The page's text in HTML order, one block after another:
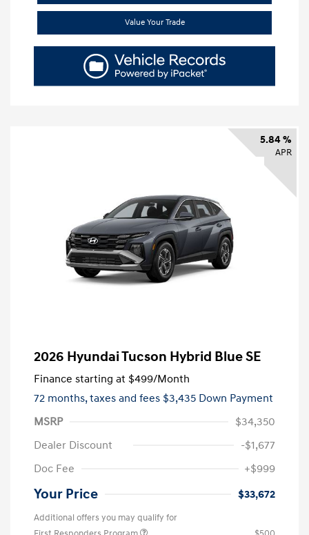
Value Your Trade
5.84 %
APR
2026 Hyundai Tucson Hybrid Blue SE
Finance starting at $499/Month
72 months,taxes and fees $3,435 Down Payment
MSRP
$34,350
Dealer Discount
-$1,677
Doc Fee
+$999
Your Price $33,672
Additional offers you may qualify for